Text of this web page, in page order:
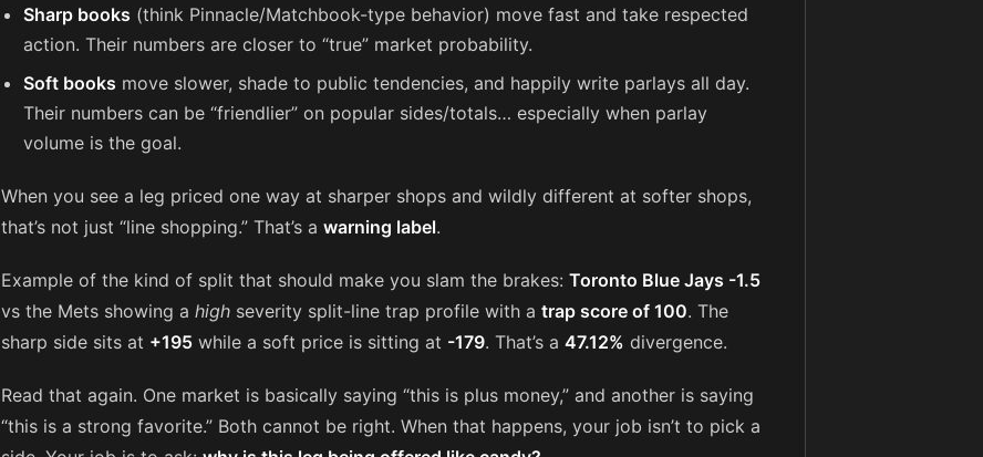
Sharp books (think Pinnacle/Matchbook-type behavior) move fast and take respected
action. Their numbers are closer to “true” market probability.
Soft books move slower, shade to public tendencies, and happily write parlays all day.
Their numbers can be “friendlier” on popular sides/totals… especially when parlay
volume is the goal.
When you see a leg priced one way at sharper shops and wildly different at softer shops,
that’s not just “line shopping.” That’s a warning label.
Example of the kind of split that should make you slam the brakes: Toronto Blue Jays -1.5
vs the Mets showing a high severity split-line trap profile with a trap score of 100. The
sharp side sits at +195 while a soft price is sitting at -179. That’s a 47.12% divergence.
Read that again. One market is basically saying “this is plus money,” and another is saying
“this is a strong favorite.” Both cannot be right. When that happens, your job isn’t to pick a